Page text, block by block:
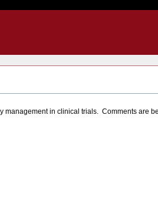
management in clinical trials. Comments are